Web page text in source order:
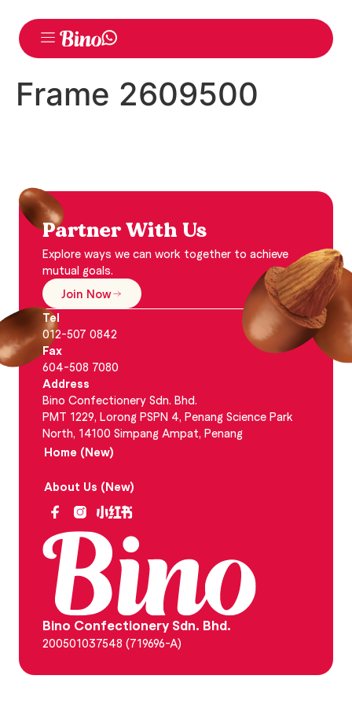
Frame 2609500
Partner With Us
Explore ways we can work together to achieve
mutual goals.
Join Now
Tel
012-507 0842
Fax
604-508 7080
Address
Bino Confectionery Sdn. Bhd.
PMT 1229, Lorong PSPN 4, Penang Science Park
North, 14100 Simpang Ampat, Penang
Home (New)
About Us (New)
Bino Confectionery Sdn. Bhd.
200501037548 (719696-A)